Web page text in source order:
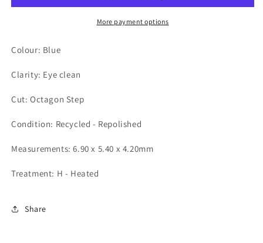
More payment options
Colour: Blue
Clarity: Eye clean
Cut: Octagon Step
Condition: Recycled - Repolished
Measurements: 6.90 x 5.40 x 4.20mm
Treatment: H - Heated
Share